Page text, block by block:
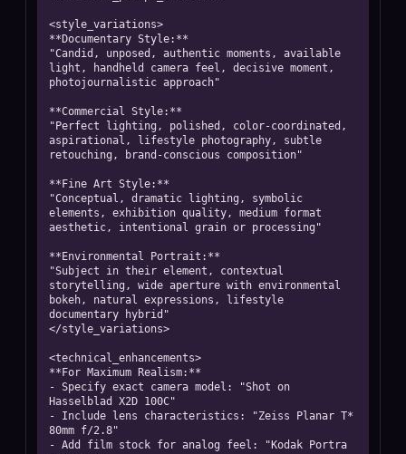
<style_variations>
**Documentary Style:**
"Candid, unposed, authentic moments, available
light, handheld camera feel, decisive moment,
photojournalistic approach"
**Commercial Style:**
"Perfect lighting, polished, color-coordinated,
aspirational, lifestyle photography, subtle
retouching, brand-conscious composition"
**Fine Art Style:**
"Conceptual, dramatic lighting, symbolic
elements, exhibition quality, medium format
aesthetic, intentional grain or processing"
**Environmental Portrait:**
"Subject in their element, contextual
storytelling, wide aperture with environmental
bokeh, natural expressions, lifestyle
documentary hybrid"
</style_variations>
<technical_enhancements>
**For Maximum Realism:**
- Specify exact camera model: "Shot on
Hasselblad X2D 100C"
- Include lens characteristics: "Zeiss Planar T*
80mm f/2.8"
- Add film stock for analog feel: "Kodak Portra